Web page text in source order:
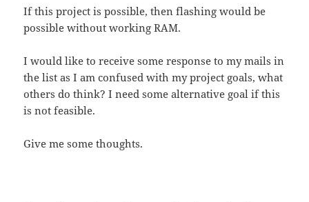
If this project is possible, then flashing would be
possible without working RAM.
I would like to receive some response to my mails in
the list as I am confused with my project goals, what
others do think? I need some alternative goal if this
is not feasible.
Give me some thoughts.